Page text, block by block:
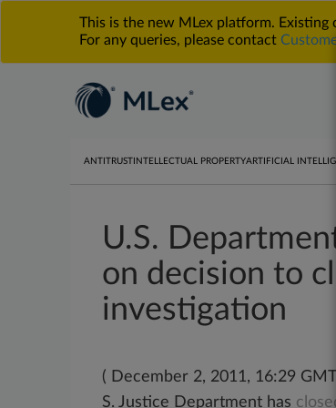
This is the new MLex platform.
For any queries, please contact
ANTITRUST INTELLECTUAL PROPERTYARTIFICIAL
U.S.
on decision to
investigation
( December 2, 2011, 16:29
S. Justice Department has